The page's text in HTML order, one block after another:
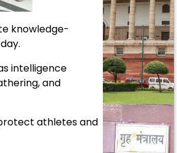
knowledge-
intelligence
and
athletes and